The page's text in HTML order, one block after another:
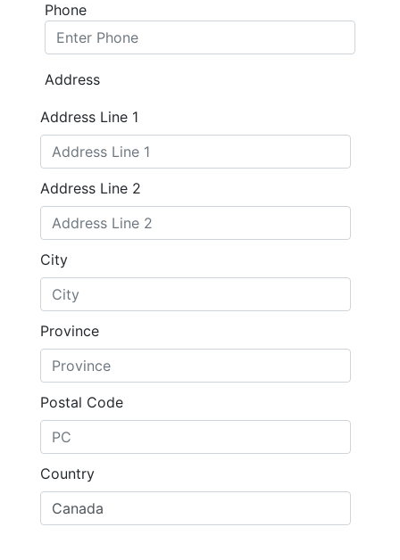
Phone
Address
Address Line 1
Address Line 2
City
Province
Postal Code
Country